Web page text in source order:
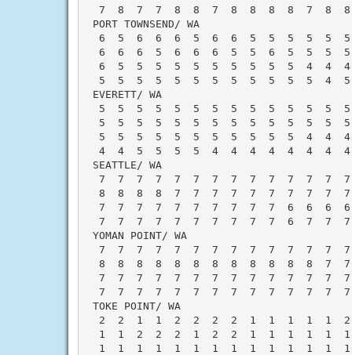
7  8  7  7  8  8  7  8  8  8  8  7  8
PORT TOWNSEND/ WA
6  5  6  6  6  5  6  6  5  5  5  5  5
6  6  6  5  6  6  6  5  5  6  5  5  5
6  5  5  5  5  5  5  5  5  5  5  4  4
5  5  5  5  5  5  5  5  5  5  5  5  4
EVERETT/ WA
5  5  5  5  5  5  5  5  5  5  5  5  5
5  5  5  5  5  5  5  5  5  5  5  5  5
5  5  5  5  5  5  5  5  5  5  5  4  4
4  4  5  5  5  5  4  4  4  4  4  4  4
SEATTLE/ WA
7  7  7  7  7  7  7  7  7  7  7  7  7
8  8  8  8  7  7  7  7  7  7  7  7  7
7  7  7  7  7  7  7  7  7  7  6  6  6
7  7  7  7  7  7  7  7  7  7  6  7  7
YOMAN POINT/ WA
7  7  7  7  7  7  7  7  7  7  7  7  7
8  8  8  8  8  8  8  8  8  8  8  8  7
7  7  7  7  7  7  7  7  7  7  7  7  7
7  7  7  7  7  7  7  7  7  7  7  7  7
TOKE POINT/ WA
2  2  1  1  2  2  2  2  1  1  1  1  1
1  1  2  2  2  1  2  2  1  1  1  1  1
1  1  1  1  1  1  1  1  1  1  1  1  1